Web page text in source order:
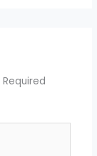
Required